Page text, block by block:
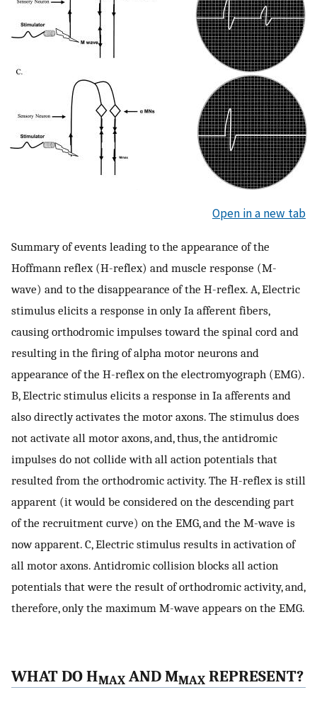
Open in a new tab
Summary of events leading to the appearance of the
Hoffmann reflex (H-reflex) and muscle response (M-
wave) and to the disappearance of the H-reflex. A, Electric
stimulus elicits a response in only Ia afferent fibers,
causing orthodromic impulses toward the spinal cord and
resulting in the firing of alpha motor neurons and
appearance of the H-reflex on the electromyograph (EMG).
B, Electric stimulus elicits a response in Ia afferents and
also directly activates the motor axons. The stimulus does
not activate all motor axons, and, thus, the antidromic
impulses do not collide with all action potentials that
resulted from the orthodromic activity. The H-reflex is still
apparent (it would be considered on the descending part
of the recruitment curve) on the EMG, and the M-wave is
now apparent. C, Electric stimulus results in activation of
all motor axons. Antidromic collision blocks all action
potentials that were the result of orthodromic activity, and,
therefore, only the maximum M-wave appears on the EMG.
WHAT DO HMAX AND MMAX REPRESENT?